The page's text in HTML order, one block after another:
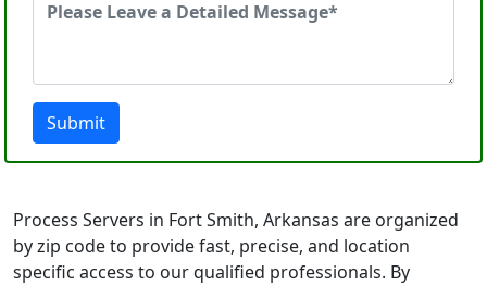
Submit
Process Servers in Fort Smith, Arkansas are organized
by zip code to provide fast, precise, and location
specific access to our qualified professionals. By